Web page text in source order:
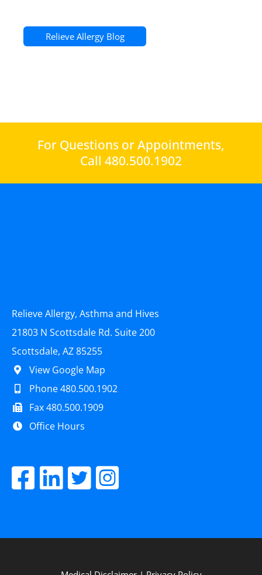
Relieve Allergy Blog
For Questions or Appointments,
Call 480.500.1902
Relieve Allergy, Asthma and Hives
21803 N Scottsdale Rd. Suite 200
Scottsdale, AZ 85255
View Google Map
Phone 480.500.1902
Fax 480.500.1909
Office Hours